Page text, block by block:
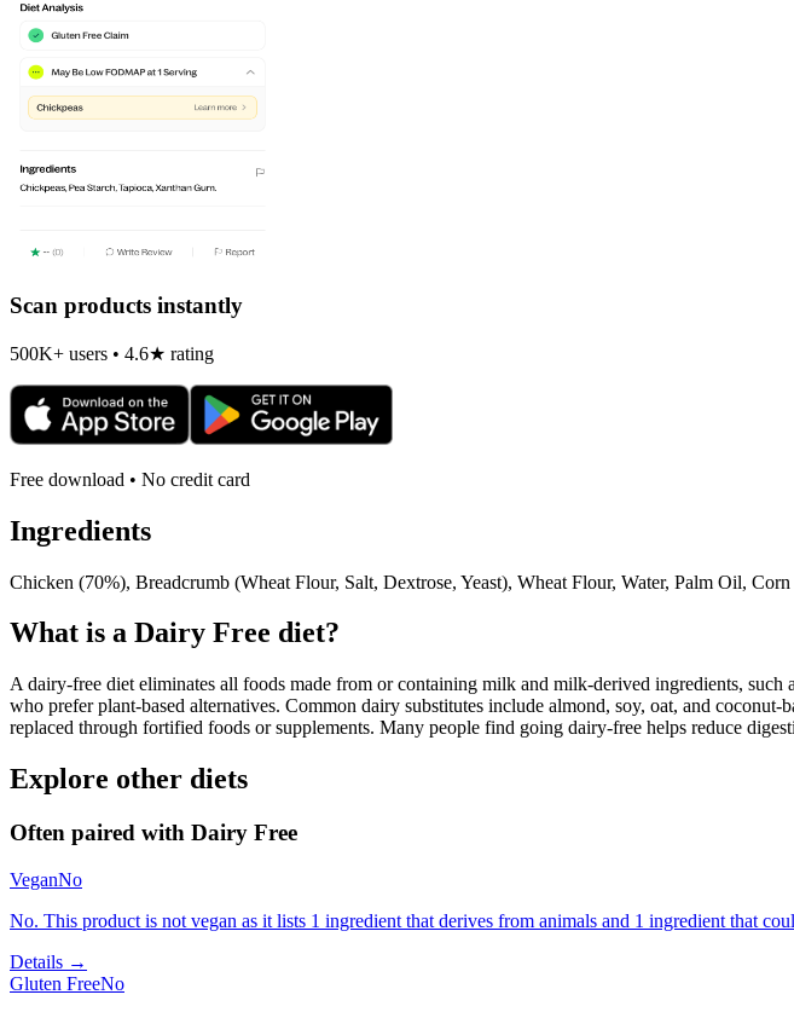
Scan products instantly
500K+ users • 4.6★ rating
Free download • No credit card
Ingredients
Chicken (70%), Breadcrumb (Wheat Flour, Salt, Dextrose, Yeast), Wheat Flour, Water, Palm Oil, Corn
What is a Dairy Free diet?
A dairy-free diet eliminates all foods made from or containing milk and milk-derived ingredients,
who prefer plant-based alternatives. Common dairy substitutes include almond, soy, oat, and
replaced through fortified foods or supplements. Many people find going dairy-free helps reduce
Explore other diets
Often paired with Dairy Free
VeganNo
No. This product is not vegan as it lists 1 ingredient that derives from animals and 1 ingredient that
Details →
Gluten FreeNo